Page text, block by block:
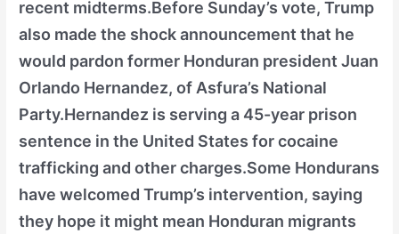
recent midterms.Before Sunday’s vote, Trump
also made the shock announcement that he
would pardon former Honduran president Juan
Orlando Hernandez, of Asfura’s National
Party.Hernandez is serving a 45-year prison
sentence in the United States for cocaine
trafficking and other charges.Some Hondurans
have welcomed Trump’s intervention, saying
they hope it might mean Honduran migrants